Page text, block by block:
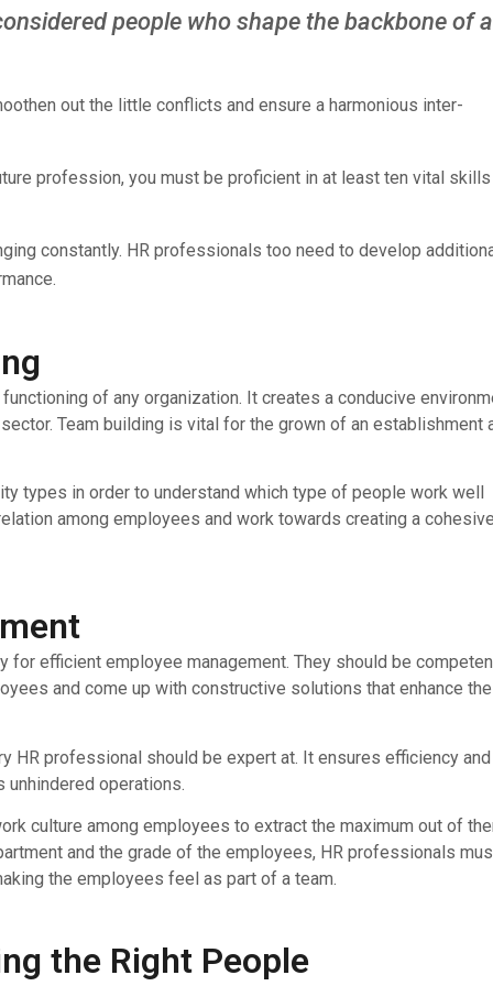
people who shape the backbone of
out the little conflicts and ensure a harmonious inter-
profession, you must be proficient in at least ten vital skills
constantly. HR professionals too need to develop
of any organization. It creates a conducive
Team building is vital for the grown of an establishment
types in order to understand which type of people work well
among employees and work towards creating a
efficient employee management. They should be
and come up with constructive solutions that enhance the
HR professional should be expert at. It ensures efficiency and
operations.
culture among employees to extract the maximum out of
and the grade of the employees, HR professionals
the employees feel as part of a team.
the Right People